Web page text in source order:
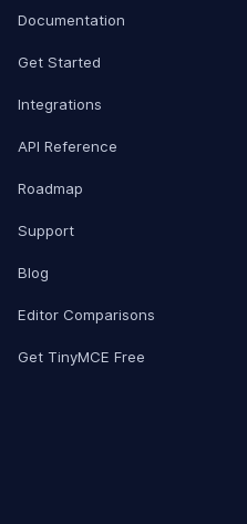
Documentation
Get Started
Integrations
API Reference
Roadmap
Support
Blog
Editor Comparisons
Get TinyMCE Free